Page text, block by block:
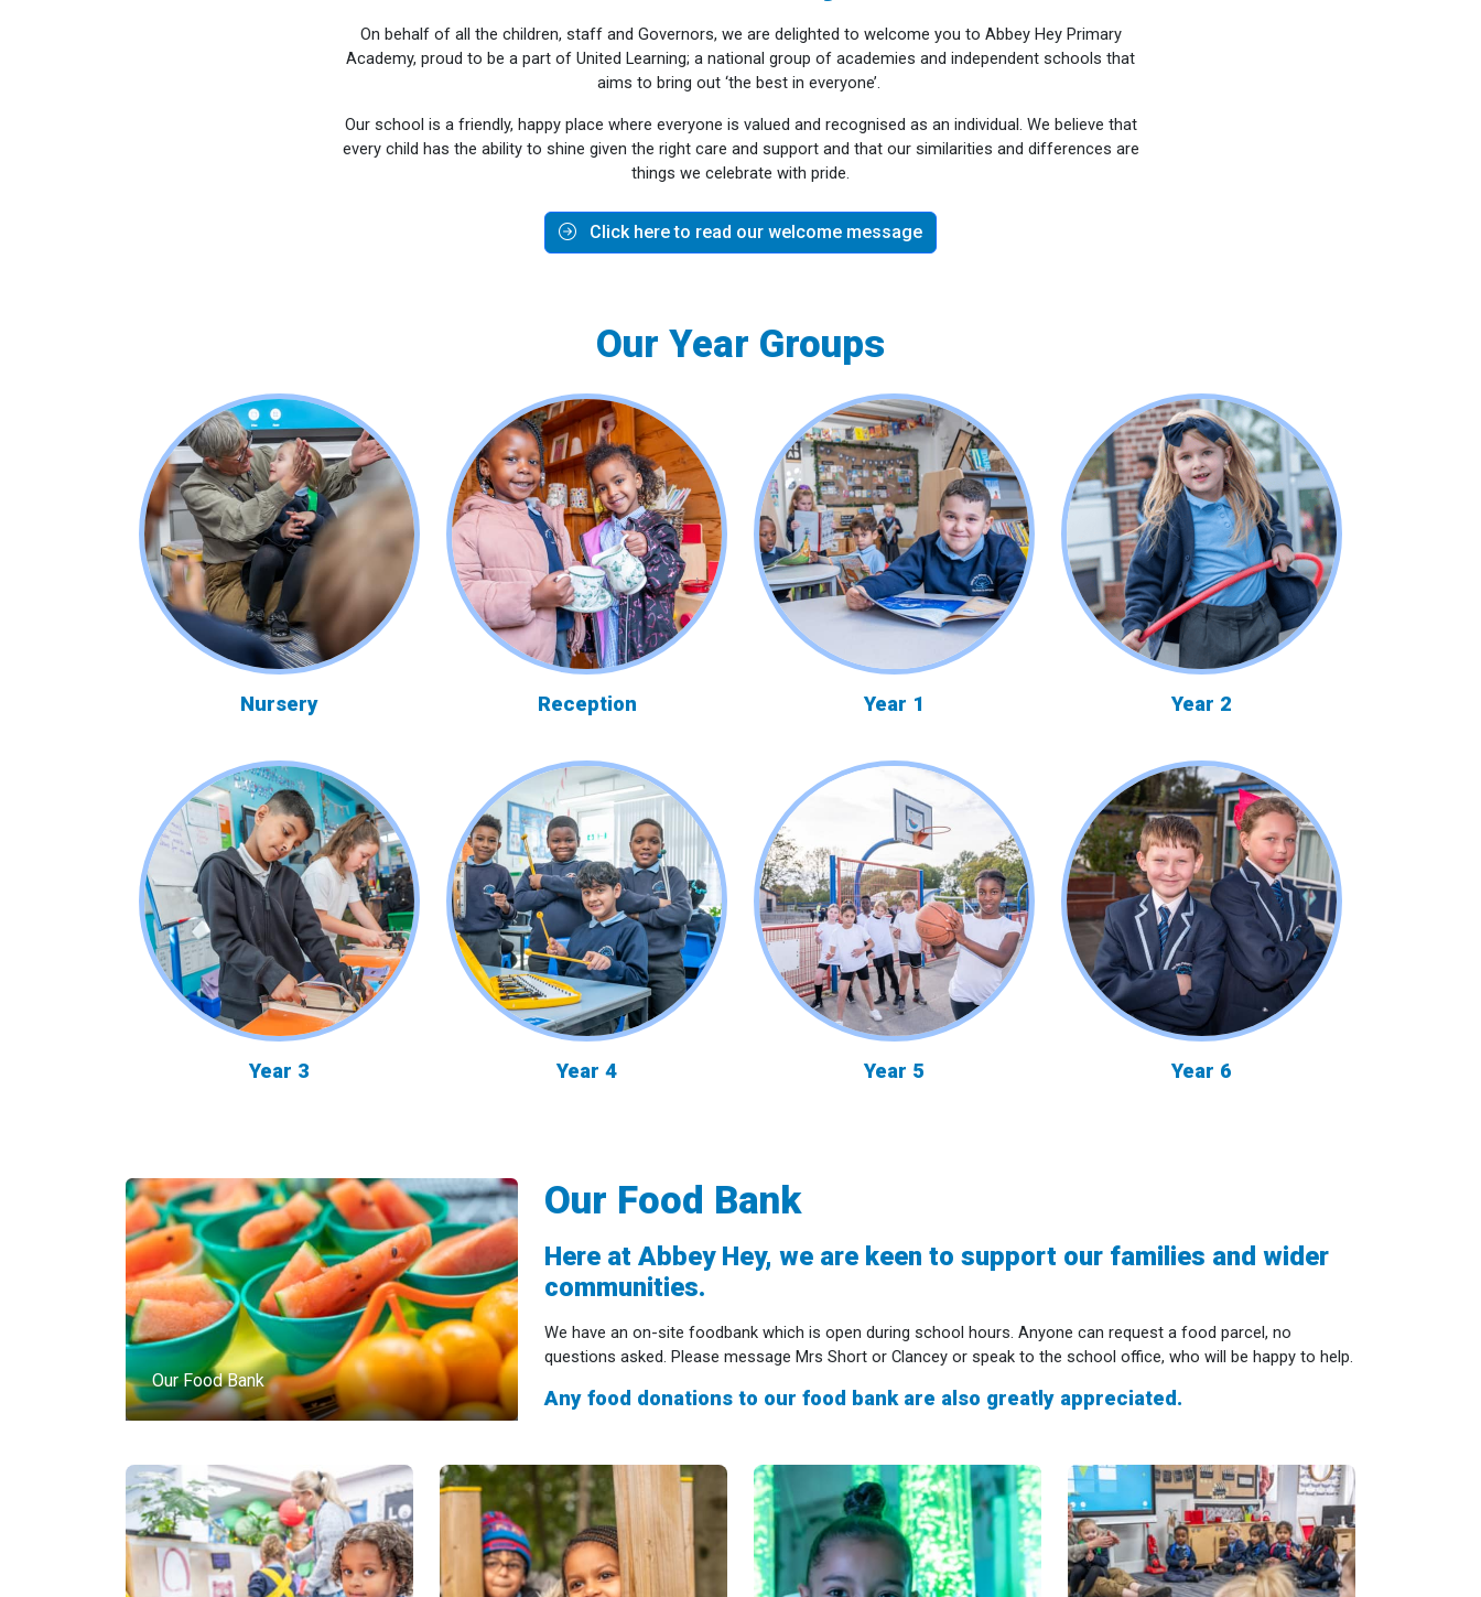
On behalf of all the children, staff and Governors, we are delighted to welcome you to Abbey Hey Primary
Academy, proud to be a part of United Learning; a national group of academies and independent schools that
aims to bring out ‘the best in everyone’.
Our school is a friendly, happy place where everyone is valued and recognised as an individual. We believe that
every child has the ability to shine given the right care and support and that our similarities and differences are
things we celebrate with pride.
Click here to read our welcome message
Our Year Groups
Nursery Reception Year 1 Year 2
Year 3 Year 4 Year 5 Year 6
Our Food Bank
Here at Abbey Hey, we are keen to support our families and wider
communities.
We have an on-site foodbank which is open during school hours. Anyone can request a food parcel, no
questions asked. Please message Mrs Short or Clancey or speak to the school office, who will be happy to help.
Any food donations to our food bank are also greatly appreciated.
Our Food Bank